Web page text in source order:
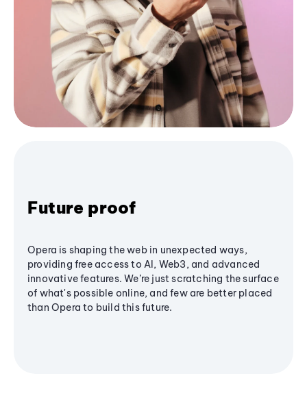
Future proof
Opera is shaping the web in unexpected ways,
providing free access to AI, Web3, and advanced
innovative features. We’re just scratching the surface
of what's possible online, and few are better placed
than Opera to build this future.